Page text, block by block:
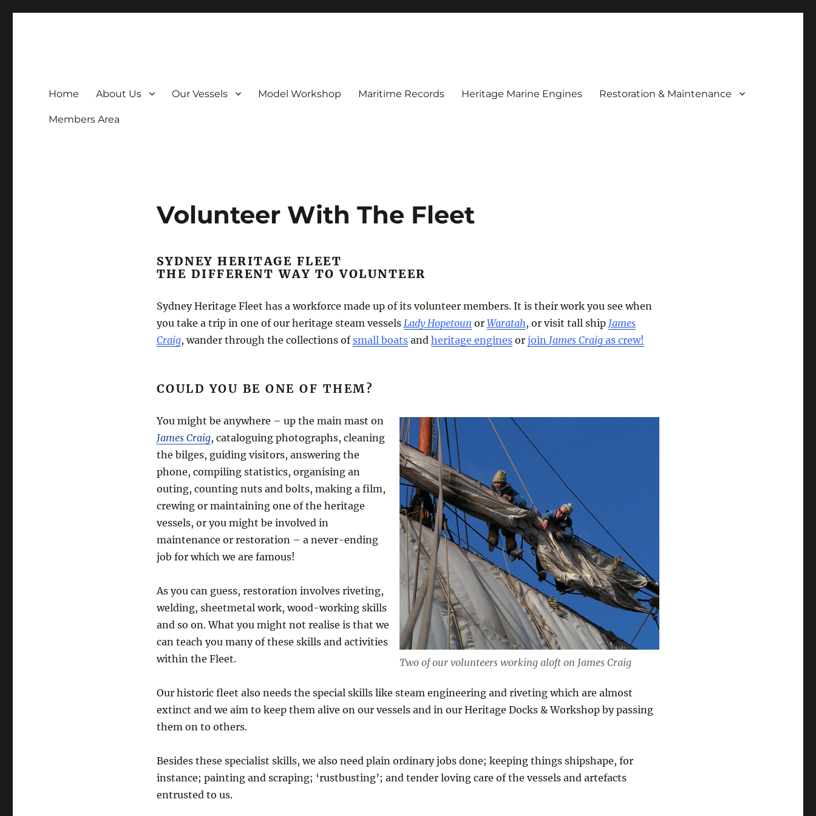
Home About Us Our Vessels Model Workshop Maritime Records Heritage Marine Engines Restoration & Maintenance
Members Area
Volunteer With The Fleet
SYDNEY HERITAGE FLEET
THE DIFFERENT WAY TO VOLUNTEER
Sydney Heritage Fleet has a workforce made up of its volunteer members. It is their work you see when
you take a trip in one of our heritage steam vessels Lady Hopetoun or Waratah, or visit tall ship James
Craig, wander through the collections ofsmall boatsand heritage enginesor join James Craigas crew!
COULD YOU BE ONE OF THEM?
Two of our volunteers working aloft on James Craig
You might be anywhere – up the main mast on
James Craig, cataloguing photographs, cleaning
the bilges, guiding visitors, answering the
phone, compiling statistics, organising an
outing, counting nuts and bolts, making a film,
crewing or maintaining one of the heritage
vessels, or you might be involved in
maintenance or restoration – a never-ending
job for which we are famous!
As you can guess, restoration involves riveting,
welding, sheetmetal work, wood-working skills
and so on. What you might not realise is that we
can teach you many of these skills and activities
within the Fleet.
Our historic fleet also needs the special skills like steam engineering and riveting which are almost
extinct and we aim to keep them alive on our vessels and in our Heritage Docks & Workshop by passing
them on to others.
Besides these specialist skills, we also need plain ordinary jobs done; keeping things shipshape, for
instance; painting and scraping; ‘rustbusting’; and tender loving care of the vessels and artefacts
entrusted to us.